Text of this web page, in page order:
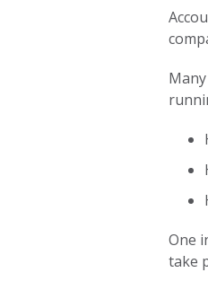
One
take